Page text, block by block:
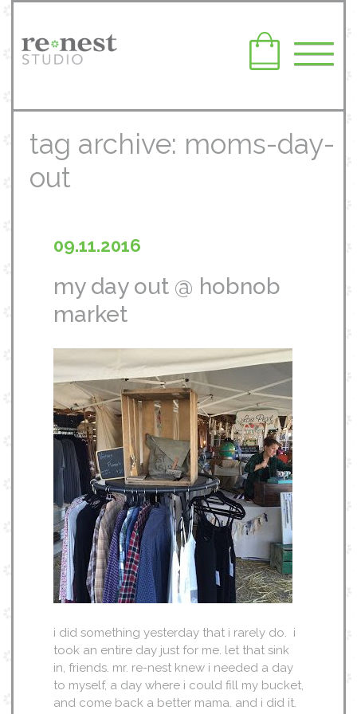
tag archive: moms-day-
out
09.11.2016
my day out @ hobnob
market
i did something yesterday that i rarely do. i
took an entire day just for me. let that sink
in, friends. mr. re-nest knew i needed a day
to myself, a day where i could fill my bucket,
and come back a better mama. and i did it.